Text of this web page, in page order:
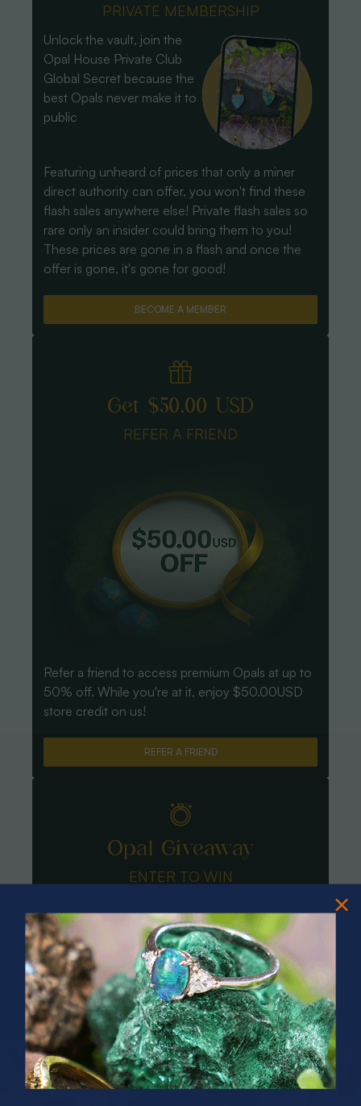
PRIVATE MEMBERSHIP
Unlock the vault, join the
Opal House Private Club
Global Secret because the
best Opals never make it to
public
Featuring unheard of prices that only a miner
direct authority can offer, you won't find these
flash sales anywhere else! Private flash sales so
rare only an insider could bring them to you!
These prices are gone in a flash and once the
offer is gone, it's gone for good!
BECOME A MEMBER
Get $50.00 USD
REFER A FRIEND
Refer a friend to access premium Opals at up to
50% off. While you're at it, enjoy $50.00USD
store credit on us!
REFER A FRIEND
Opal Giveaway
ENTER TO WIN
PRIZES OF UNSPEAKABLE VALUE!
SPIN TO WIN